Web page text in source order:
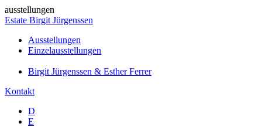
ausstellungen
Estate Birgit Jürgenssen
Ausstellungen
Einzelausstellungen
Birgit Jürgenssen & Esther Ferrer
Kontakt
D
E